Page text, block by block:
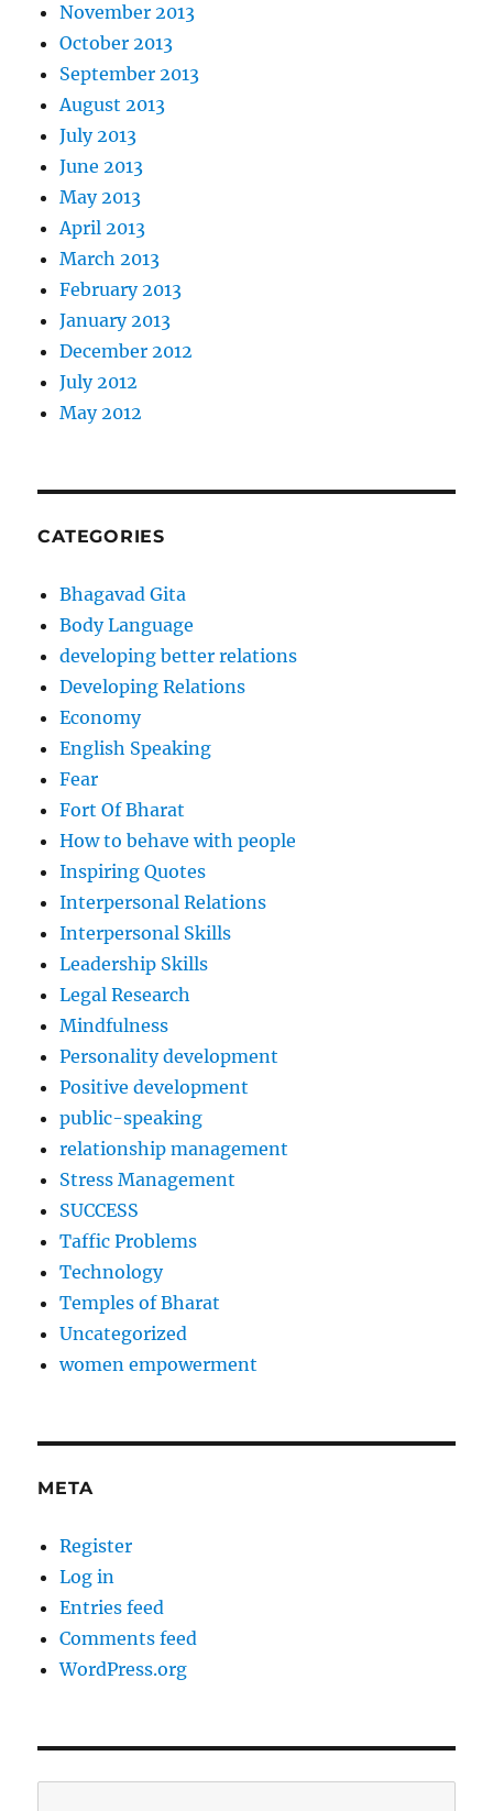
November 2013
October 2013
September 2013
August 2013
July 2013
June 2013
May 2013
April 2013
March 2013
February 2013
January 2013
December 2012
July 2012
May 2012
CATEGORIES
Bhagavad Gita
Body Language
developing better relations
Developing Relations
Economy
English Speaking
Fear
Fort Of Bharat
How to behave with people
Inspiring Quotes
Interpersonal Relations
Interpersonal Skills
Leadership Skills
Legal Research
Mindfulness
Personality development
Positive development
public-speaking
relationship management
Stress Management
SUCCESS
Taffic Problems
Technology
Temples of Bharat
Uncategorized
women empowerment
META
Register
Log in
Entries feed
Comments feed
WordPress.org